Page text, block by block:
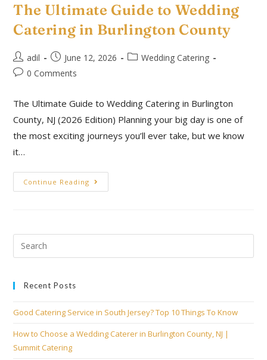
The Ultimate Guide to Wedding
Catering in Burlington County
adil June 12, 2026
Wedding Catering
0 Comments
The Ultimate Guide to Wedding Catering in Burlington
County, NJ (2026 Edition) Planning your big day is one of
the most exciting journeys you’ll ever take, but we know
it…
Continue Reading
Recent Posts
Good Catering Service in South Jersey? Top 10 Things To Know
How to Choose a Wedding Caterer in Burlington County, NJ |
Summit Catering